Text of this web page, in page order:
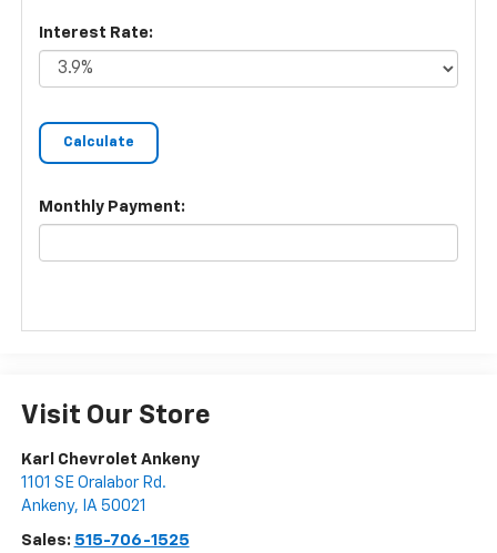
Interest Rate:
Monthly Payment:
Visit Our Store
Karl Chevrolet Ankeny
1101 SE Oralabor Rd.
Ankeny, IA 50021
Sales: 515-706-1525